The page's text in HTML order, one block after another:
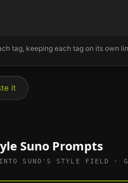
tag, keeping each tag on its own
it
Suno Prompts
SUNO'S STYLE FIELD ·